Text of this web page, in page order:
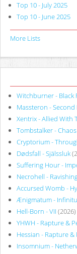
Top 10 - July 2025
Top 10 - June 2025
More Lists
Witchburner - Black
Massteron -
Xentrix - Allied With
Tombstalker -
Cryptorium -
Dødsfall - Själssluk
Suffering Hour -
Necrohell -
Accursed Womb -
Ænigmatum -
Hell-Born - VII (2026)
YHWH - Rapture &
Hessian - Rapture &
Insomnium -